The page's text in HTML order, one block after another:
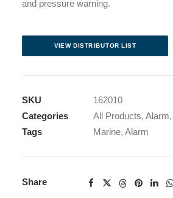
and pressure warning.
VIEW DISTRIBUTOR LIST
SKU
162010
Categories
All Products, Alarm,
Tags
Marine, Alarm
Share